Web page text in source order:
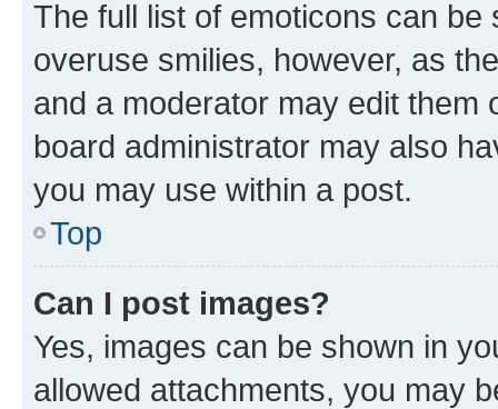
The full list of emoticons can
overuse smilies, however, as
and a moderator may edit them
board administrator may also
you may use within a post.
Top
Can I post images?
Yes, images can be shown in
allowed attachments, you may